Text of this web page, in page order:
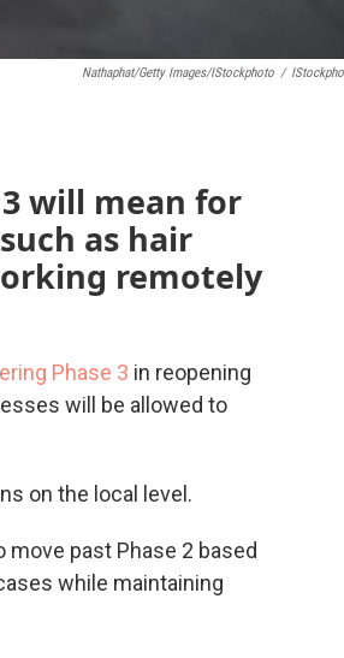
Nathaphat/Getty Images/iStockphoto /
will mean for
as hair
remotely
Phase 3 in reopening
will be allowed to
on the local level.
past Phase 2 based
while maintaining